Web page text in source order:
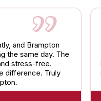
and Brampton
the same day. The
stress-free.
difference. Truly